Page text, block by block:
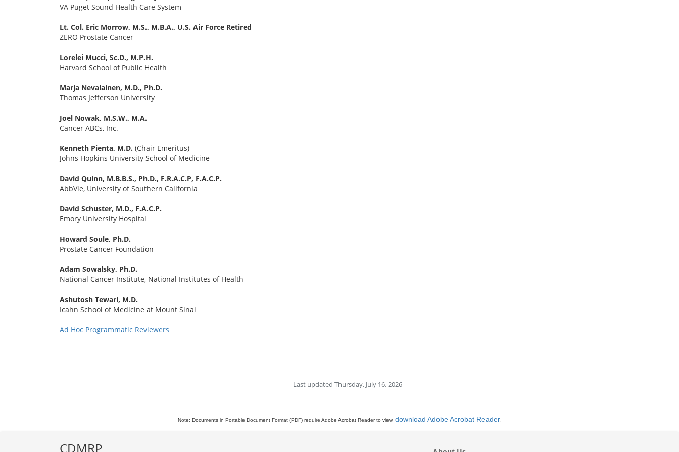
VA Puget Sound Health Care System
Lt. Col. Eric Morrow, M.S., M.B.A., U.S. Air Force Retired
ZERO Prostate Cancer
Lorelei Mucci, Sc.D., M.P.H.
Harvard School of Public Health
Marja Nevalainen, M.D., Ph.D.
Thomas Jefferson University
Joel Nowak, M.S.W., M.A.
Cancer ABCs, Inc.
Kenneth Pienta, M.D. (Chair Emeritus)
Johns Hopkins University School of Medicine
David Quinn, M.B.B.S., Ph.D., F.R.A.C.P, F.A.C.P.
AbbVie, University of Southern California
David Schuster, M.D., F.A.C.P.
Emory University Hospital
Howard Soule, Ph.D.
Prostate Cancer Foundation
Adam Sowalsky, Ph.D.
National Cancer Institute, National Institutes of Health
Ashutosh Tewari, M.D.
Icahn School of Medicine at Mount Sinai
Ad Hoc Programmatic Reviewers
Last updated Thursday, July 16, 2026
Note: Documents in Portable Document Format (PDF) require Adobe Acrobat Reader to view, download Adobe Acrobat Reader.
CDMRP